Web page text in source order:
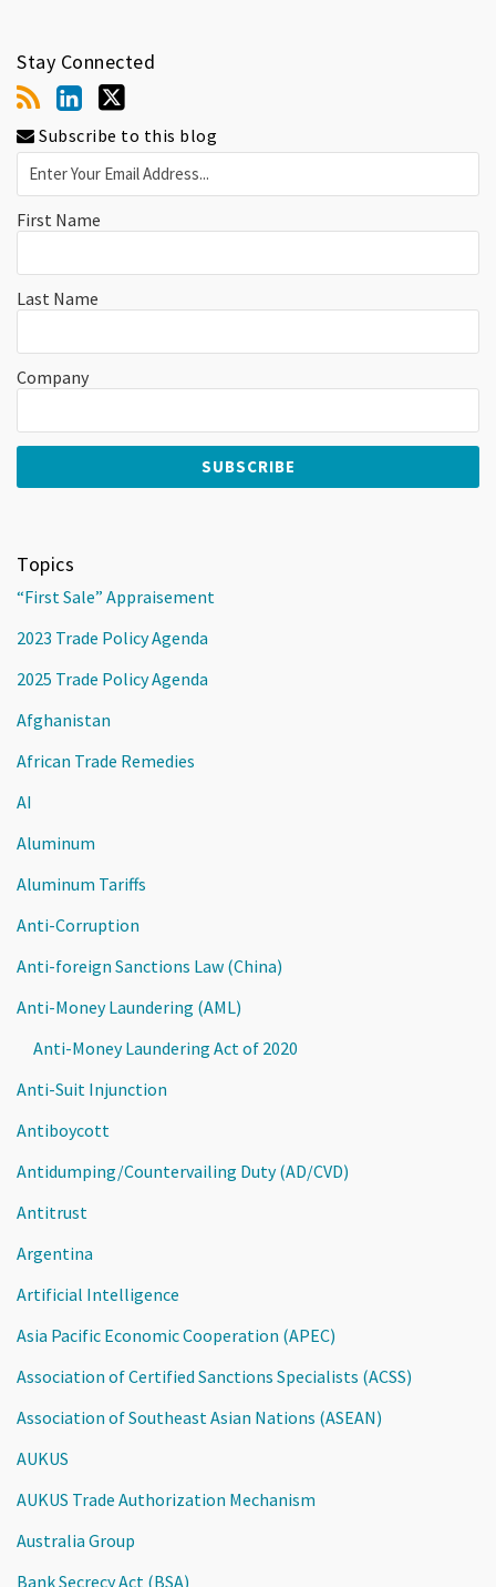
Stay Connected
Subscribe to this blog
First Name
Last Name
Company
Topics
“First Sale” Appraisement
2023 Trade Policy Agenda
2025 Trade Policy Agenda
Afghanistan
African Trade Remedies
AI
Aluminum
Aluminum Tariffs
Anti-Corruption
Anti-foreign Sanctions Law (China)
Anti-Money Laundering (AML)
Anti-Money Laundering Act of 2020
Anti-Suit Injunction
Antiboycott
Antidumping/Countervailing Duty (AD/CVD)
Antitrust
Argentina
Artificial Intelligence
Asia Pacific Economic Cooperation (APEC)
Association of Certified Sanctions Specialists (ACSS)
Association of Southeast Asian Nations (ASEAN)
AUKUS
AUKUS Trade Authorization Mechanism
Australia Group
Bank Secrecy Act (BSA)